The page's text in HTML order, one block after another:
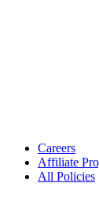
Careers
Affiliate
All Policies